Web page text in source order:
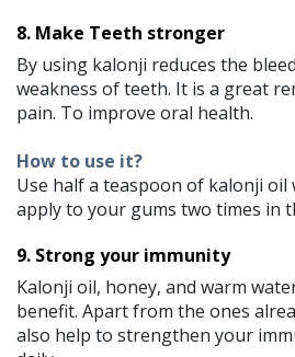
8. Make Teeth stronger
By using kalonji reduces the
weakness of teeth. It is a great
pain. To improve oral health.
How to use it?
Use half a teaspoon of kalonji oil
apply to your gums two times in
9. Strong your immunity
Kalonji oil, honey, and warm
benefit. Apart from the ones
also help to strengthen your